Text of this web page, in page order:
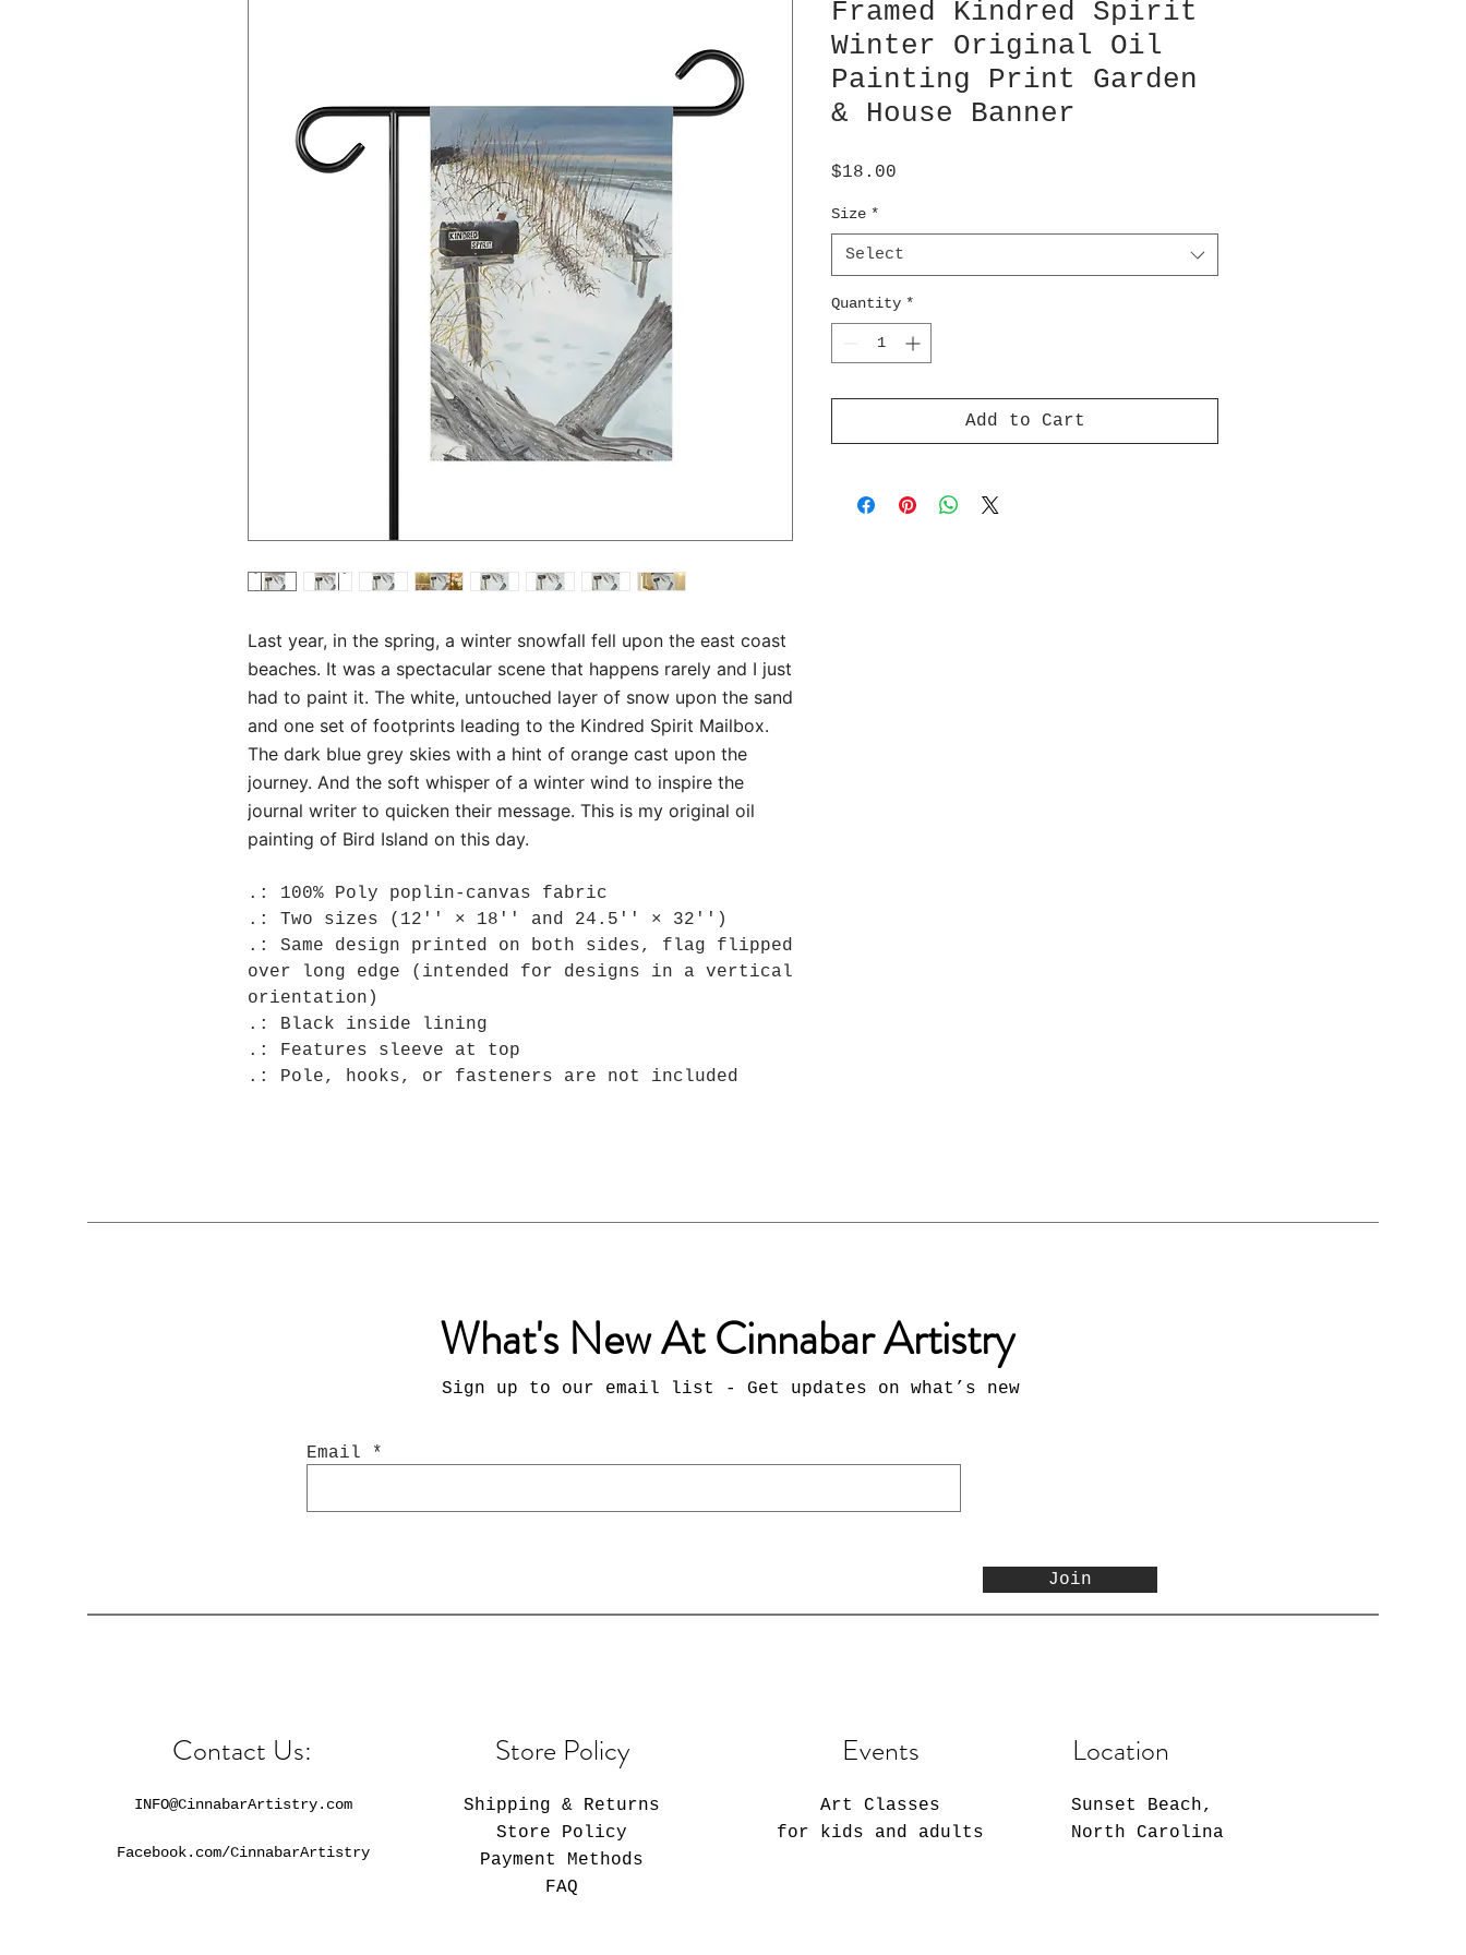
Last year, in the spring, a winter snowfall fell upon the east coast
beaches. It was a spectacular scene that happens rarely and I just
had to paint it. The white, untouched layer of snow upon the sand
and one set of footprints leading to the Kindred Spirit Mailbox.
The dark blue grey skies with a hint of orange cast upon the
journey. And the soft whisper of a winter wind to inspire the
journal writer to quicken their message. This is my original oil
painting of Bird Island on this day.
.: 100% Poly poplin-canvas fabric
.: Two sizes (12'' × 18'' and 24.5'' × 32'')
.: Same design printed on both sides, flag flipped
over long edge (intended for designs in a vertical
orientation)
.: Black inside lining
.: Features sleeve at top
.: Pole, hooks, or fasteners are not included
Framed Kindred Spirit
Winter Original Oil
Painting Print Garden
& House Banner
$18.00
Size *
Select
Quantity *
Add to Cart
What's New At Cinnabar Artistry
Sign up to our email list - Get updates on what’s new
Email
Join
Contact Us:
INFO@CinnabarArtistry.com
Facebook.com/CinnabarArtistry
Store Policy
Shipping & Returns
Store Policy
Payment Methods
FAQ
Events
Art Classes
for kids and adults
Location
Sunset Beach,
North Carolina